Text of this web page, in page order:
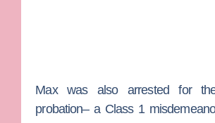
Max was also arrested for
probation– a Class 1